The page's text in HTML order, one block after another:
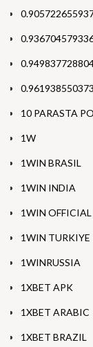
10 PARASTA
1W
1WIN BRASIL
1WIN INDIA
1WIN OFFICIAL
1WIN TURKIYE
1WINRUSSIA
1XBET APK
1XBET ARABIC
1XBET BRAZIL